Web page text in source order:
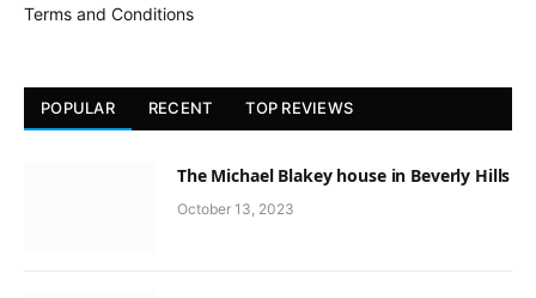
Terms and Conditions
POPULAR RECENT TOP REVIEWS
The Michael Blakey house in Beverly Hills
October 13, 2023